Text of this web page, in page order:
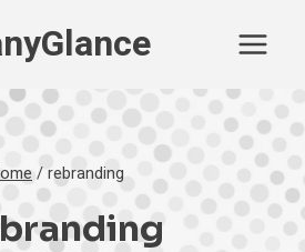
/rebranding